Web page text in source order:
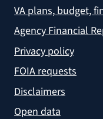
VA plans, budget,
Agency Financial
Privacy policy
FOIA requests
Disclaimers
Open data